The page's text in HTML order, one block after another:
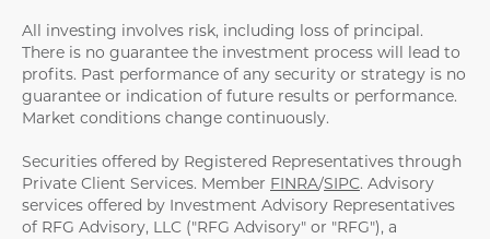
All investing involves risk, including loss of principal.
There is no guarantee the investment process will lead to
profits. Past performance of any security or strategy is no
guarantee or indication of future results or performance.
Market conditions change continuously.
Securities offered by Registered Representatives through
Private Client Services. Member FINRA/SIPC. Advisory
services offered by Investment Advisory Representatives
of RFG Advisory, LLC ("RFG Advisory" or "RFG"), a